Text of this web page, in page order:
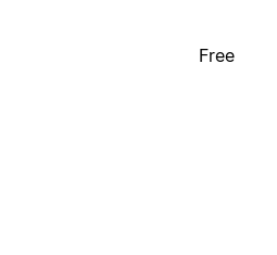
Free